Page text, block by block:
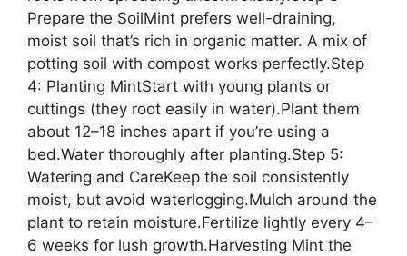
Prepare the SoilMint prefers well-draining,
moist soil that’s rich in organic matter. A mix of
potting soil with compost works perfectly.Step
4: Planting MintStart with young plants or
cuttings (they root easily in water).Plant them
about 12–18 inches apart if you’re using a
bed.Water thoroughly after planting.Step 5:
Watering and CareKeep the soil consistently
moist, but avoid waterlogging.Mulch around the
plant to retain moisture.Fertilize lightly every 4–
6 weeks for lush growth.Harvesting Mint the